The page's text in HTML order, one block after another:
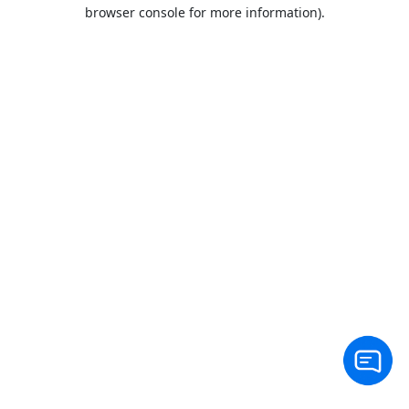
browser console for more information).